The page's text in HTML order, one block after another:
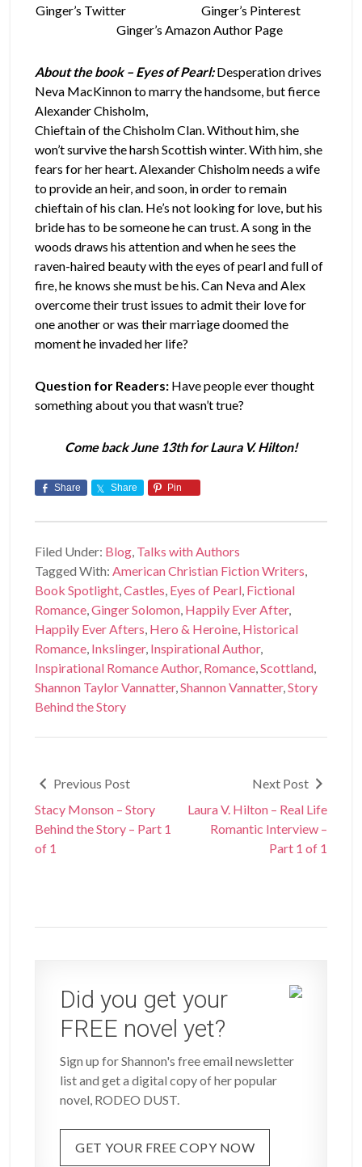
Ginger’s Twitter
Ginger’s Pinterest
Ginger’s Amazon Author Page
About the book – Eyes of Pearl:Desperation drives
Neva MacKinnon to marry the handsome, butfierce
Alexander Chisholm,
Chieftain of the Chisholm Clan. Without him, she
won’t survive the harsh Scottish winter. With him, she
fears for her heart. Alexander Chisholm needs a wife
to provide an heir, and soon, in order to remain
chieftain of his clan. He’s not looking for love, but his
bride has to be someone he can trust. A song in the
woods draws his attention and when he sees the
raven-haired beauty with the eyes of pearl and full of
fire, he knows she must be his. Can Neva and Alex
overcome their trust issues to admit their love for
one another or was their marriage doomed the
moment he invaded her life?
Question for Readers: Have people ever thought
something about you that wasn’t true?
Come back June 13th for Laura V. Hilton!
Share Share Pin
Filed Under: Blog, Talks with Authors
Tagged With:American Christian Fiction Writers,
Book Spotlight,Castles, Eyes of Pearl, Fictional
Romance,Ginger Solomon, Happily Ever After,
Happily Ever Afters, Hero & Heroine, Historical
Romance, Inkslinger, Inspirational Author,
Inspirational Romance Author, Romance,Scottland,
Shannon Taylor Vannatter,Shannon Vannatter,Story
Behind the Story
Previous Post
Stacy Monson – Story
Behind the Story – Part 1
of 1
Next Post
Laura V. Hilton – Real Life
Romantic Interview –
Part 1 of 1
Did you get your
FREE novel yet?
Sign up for Shannon's free email newsletter
list and get a digital copy of her popular
novel, RODEO DUST.
GET YOUR FREE COPY NOW